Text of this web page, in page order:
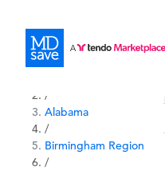
/
Alabama
/
Birmingham Region
/